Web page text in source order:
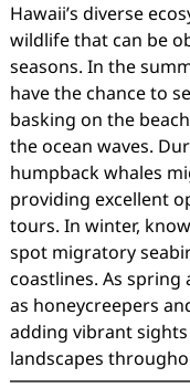
Hawaii’s diverse
wildlife that can be
seasons. In the
have the chance to
basking on the
the ocean waves.
humpback whales
providing excellent
tours. In winter,
spot migratory
coastlines. As
as honeycreepers
adding vibrant
landscapes